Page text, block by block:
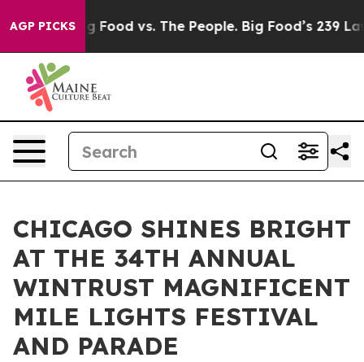
AGP PICKS
Big Food vs. The People. Big Food’s 239 Lawsuits
CHICAGO SHINES BRIGHT
AT THE 34TH ANNUAL
WINTRUST MAGNIFICENT
MILE LIGHTS FESTIVAL
AND PARADE